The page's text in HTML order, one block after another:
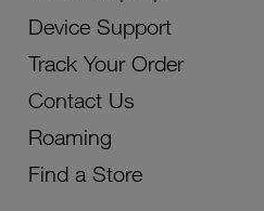
Device Support
Track Your Order
Contact Us
Roaming
Find a Store